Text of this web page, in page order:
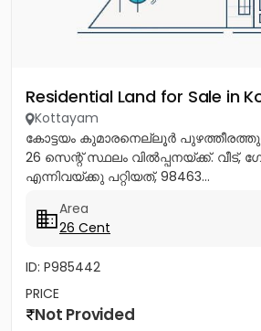
Residential Land for Sale in
Kottayam
കോട്ടയം കുമാരനെല്ലൂർ
26 സെന്റ്‎ സ്ഥലം വിൽപ്പനയ്‌ക്ക്‎.
എന്നിവയ്‌ക്കു പറ്റിയത്, 98463...
Area
26 Cent
ID: P985442
PRICE
Not Provided